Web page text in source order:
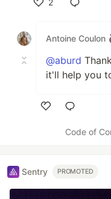
Antoine Coulon
@aburd
it'll help you
Code of
Sentry PROMOTED